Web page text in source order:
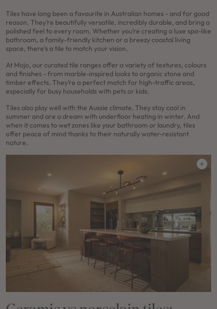
Tiles have long been a favourite in Australian homes - and for good
reason. They’re beautifully versatile, incredibly durable, and bring a
polished feel to every room. Whether you’re creating a luxe spa-like
bathroom, a family-friendly kitchen or a breezy coastal living
space, there’s a tile to match your vision.
At Mojo, our curated tile ranges offer a variety of textures, colours
and finishes - from marble-inspired looks to organic stone and
timber effects. They’re a perfect match for high-traffic areas,
especially for busy households with pets or kids.
Tiles also play well with the Aussie climate. They stay cool in
summer and are a dream with underfloor heating in winter. And
when it comes to wet zones like your bathroom or laundry, tiles
offer peace of mind thanks to their naturally water-resistant
nature.